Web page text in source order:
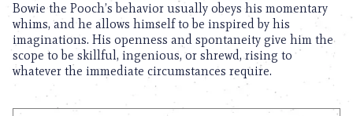
Bowie the Pooch’s behavior usually obeys his momentary
whims, and he allows himself to be inspired by his
imaginations. His openness and spontaneity give him the
scope to be skillful, ingenious, or shrewd, rising to
whatever the immediate circumstances require.